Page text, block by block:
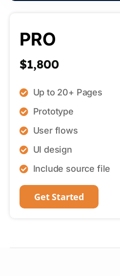
PRO
$1,800
Up to 20+ Pages
Prototype
User flows
UI design
Include source file
Get Started